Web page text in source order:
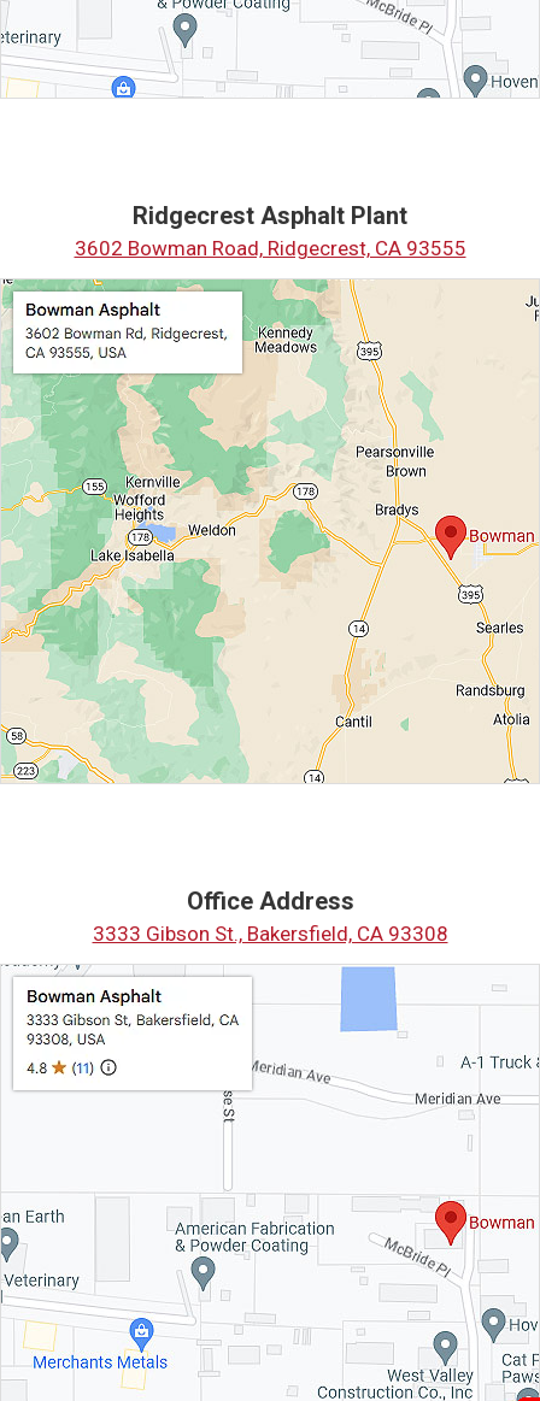
Ridgecrest Asphalt Plant
3602 Bowman Road, Ridgecrest, CA 93555
Office Address
3333 Gibson St., Bakersfield, CA 93308